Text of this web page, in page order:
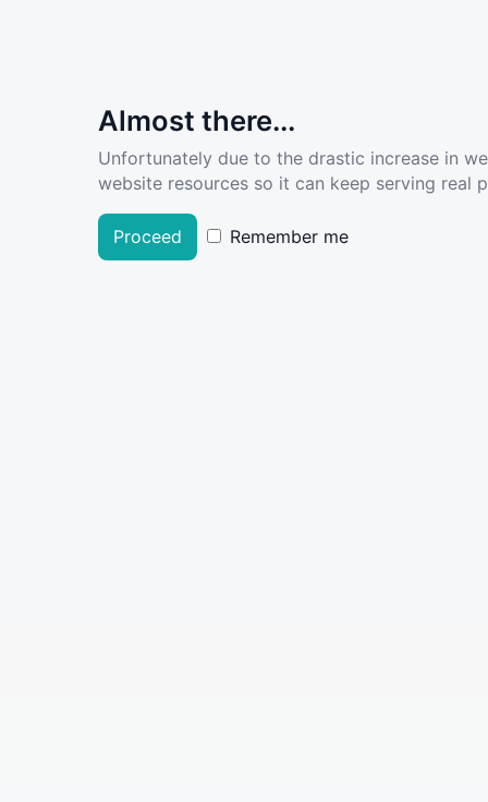
Almost there...
Unfortunately due to the drastic increase in
website resources so it can keep serving real
Proceed Remember me